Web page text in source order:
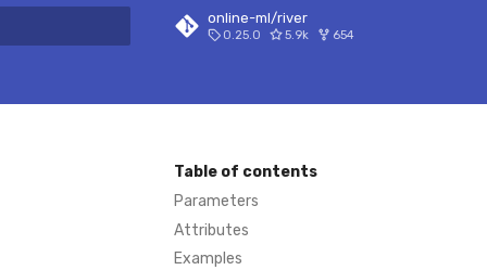
online-ml/river
0.25.0 5.9k 654
Table of contents
Parameters
Attributes
Examples